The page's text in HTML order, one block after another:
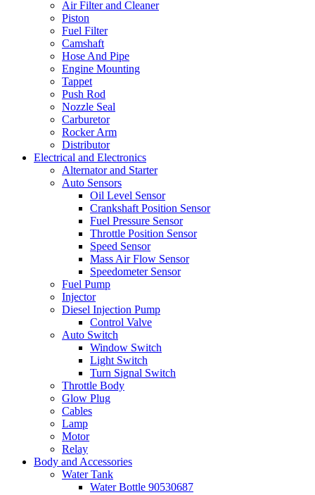
Air Filter and Cleaner
Piston
Fuel Filter
Camshaft
Hose And Pipe
Engine Mounting
Tappet
Push Rod
Nozzle Seal
Carburetor
Rocker Arm
Distributor
Electrical and Electronics
Alternator and Starter
Auto Sensors
Oil Level Sensor
Crankshaft Position Sensor
Fuel Pressure Sensor
Throttle Position Sensor
Speed Sensor
Mass Air Flow Sensor
Speedometer Sensor
Fuel Pump
Injector
Diesel Injection Pump
Control Valve
Auto Switch
Window Switch
Light Switch
Turn Signal Switch
Throttle Body
Glow Plug
Cables
Lamp
Motor
Relay
Body and Accessories
Water Tank
Water Bottle 90530687